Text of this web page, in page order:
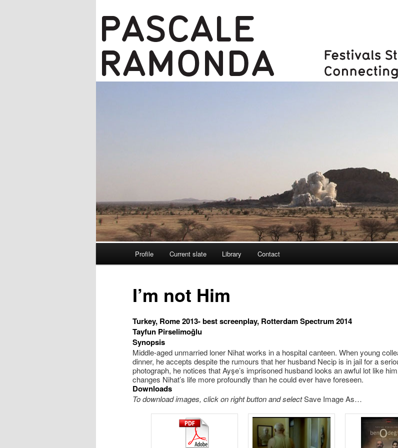
Aller au contenu principal
Aller au contenu secondaire
Profile Current slate Library Contact
I’m not Him
Turkey, Rome 2013- best screenplay, Rotterdam Spectrum 2014
Tayfun Pirselimoğlu
Synopsis
Middle-aged unmarried loner Nihat works in a hospital canteen. When young
dinner, he accepts despite the rumours that her husband Necip is in jail for a
photograph, he notices that Ayşe’s imprisoned husband looks an awful lot like
changes Nihat’s life more profoundly than he could ever have foreseen.
Downloads
To download images, click on right button and selectSave Image As…